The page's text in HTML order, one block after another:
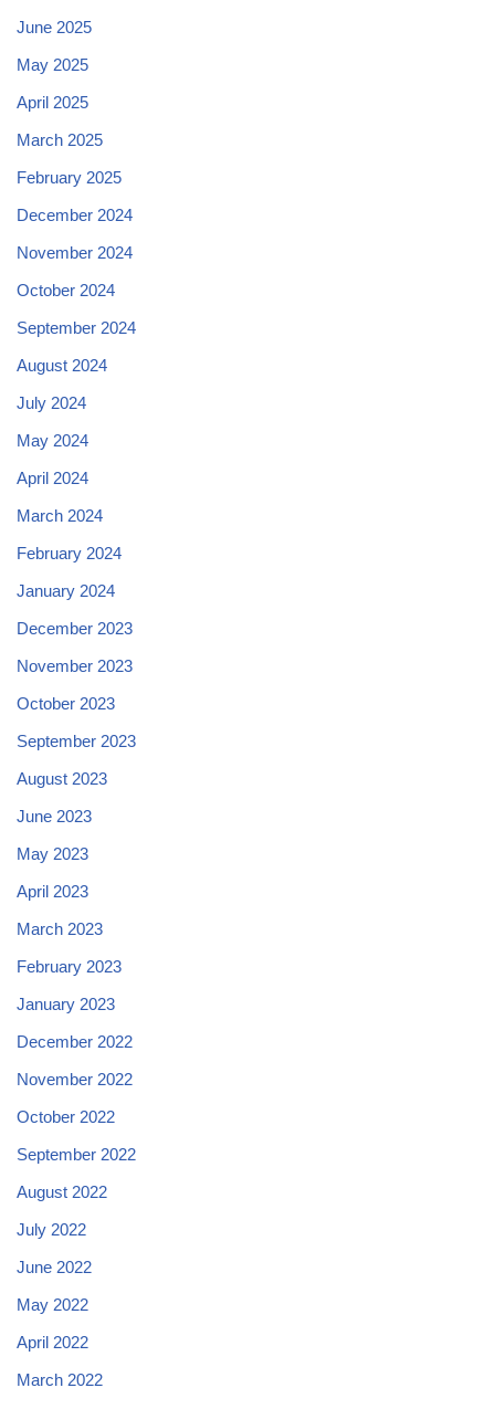
June 2025
May 2025
April 2025
March 2025
February 2025
December 2024
November 2024
October 2024
September 2024
August 2024
July 2024
May 2024
April 2024
March 2024
February 2024
January 2024
December 2023
November 2023
October 2023
September 2023
August 2023
June 2023
May 2023
April 2023
March 2023
February 2023
January 2023
December 2022
November 2022
October 2022
September 2022
August 2022
July 2022
June 2022
May 2022
April 2022
March 2022